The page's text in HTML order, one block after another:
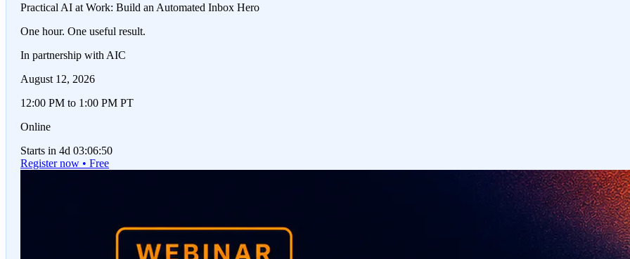
Practical AI at Work: Build an Automated Inbox Hero
One hour. One useful result.
In partnership with AIC
August 12, 2026
12:00 PM to 1:00 PM PT
Online
Starts in 4d 03:06:50
Register now • Free